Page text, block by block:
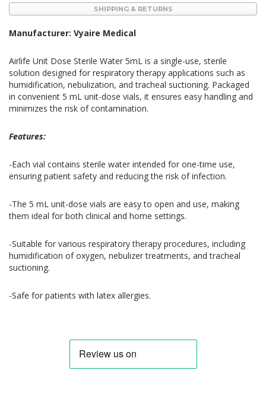
SHIPPING & RETURNS
Manufacturer: Vyaire Medical
Airlife Unit Dose Sterile Water 5mL is a single-use, sterile
solution designed for respiratory therapy applications such as
humidification, nebulization, and tracheal suctioning. Packaged
in convenient 5 mL unit-dose vials, it ensures easy handling and
minimizes the risk of contamination.
Features:
-Each vial contains sterile water intended for one-time use,
ensuring patient safety and reducing the risk of infection.
-The 5 mL unit-dose vials are easy to open and use, making
them ideal for both clinical and home settings.
-Suitable for various respiratory therapy procedures, including
humidification of oxygen, nebulizer treatments, and tracheal
suctioning.
-Safe for patients with latex allergies.